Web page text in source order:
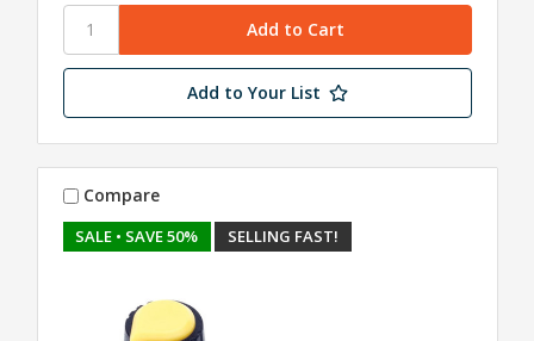
Add to Your List
SALE • SAVE 50% SELLING FAST!
Compare